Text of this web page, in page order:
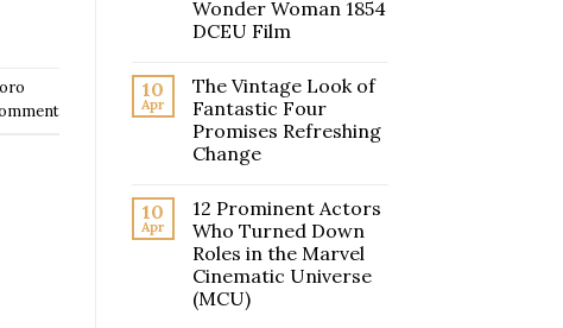
Wonder Woman 1854
DCEU Film
10
Apr
The Vintage Look of
Fantastic Four
Promises Refreshing
Change
10
Apr
12 Prominent Actors
Who Turned Down
Roles in the Marvel
Cinematic Universe
(MCU)